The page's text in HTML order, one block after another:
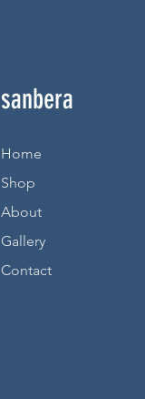
sanbera
Home
Shop
About
Gallery
Contact